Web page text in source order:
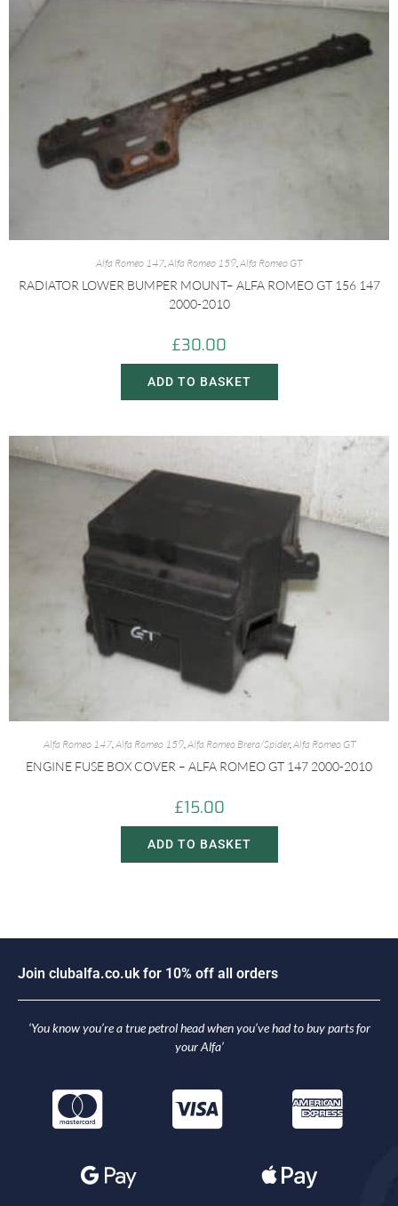
Alfa Romeo 147,Alfa Romeo 159,Alfa Romeo GT
RADIATOR LOWER BUMPER MOUNT– ALFA ROMEO GT 156 147
2000-2010
£30.00
ADD TO BASKET
Alfa Romeo 147,Alfa Romeo 159,Alfa Romeo Brera/Spider,Alfa Romeo GT
ENGINE FUSE BOX COVER – ALFA ROMEO GT 147 2000-2010
£15.00
ADD TO BASKET
Join c uba fa.co.u k for 10% off a orders
‘You know you’re a true petrol head when you’ve had to buy parts for
your Alfa’